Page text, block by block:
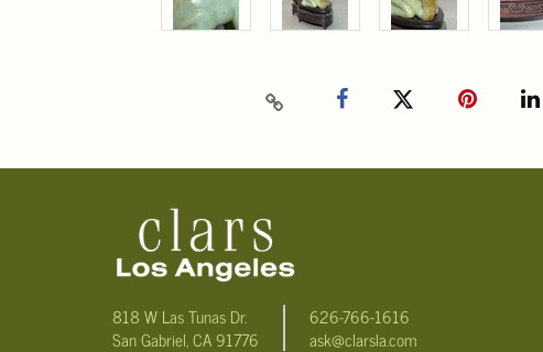
818 W Las Tunas Dr.
San Gabriel, CA 91776
626-766-1616
ask@clarsla.com